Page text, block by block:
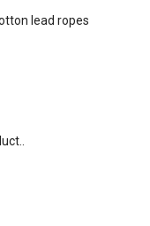
lead ropes